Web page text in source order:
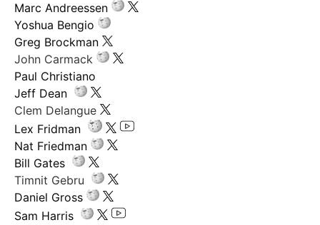
Marc Andreessen
Yoshua Bengio
Greg Brockman
John Carmack
Paul Christiano
Jeff Dean
Clem Delangue
Lex Fridman
Nat Friedman
Bill Gates
Timnit Gebru
Daniel Gross
Sam Harris